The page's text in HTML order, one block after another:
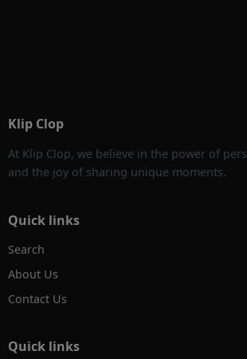
Klip Clop
At Klip Clop, we believe in the power of
and the joy of sharing unique moments.
Quick links
Search
About Us
Contact Us
Quick links